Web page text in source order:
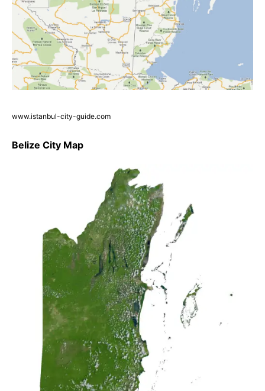
www.istanbul-city-guide.com
Belize City Map